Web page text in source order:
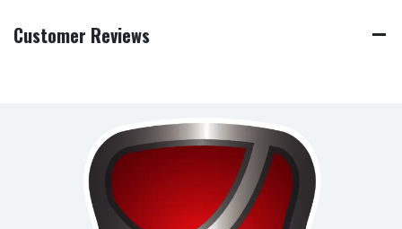
Customer Reviews